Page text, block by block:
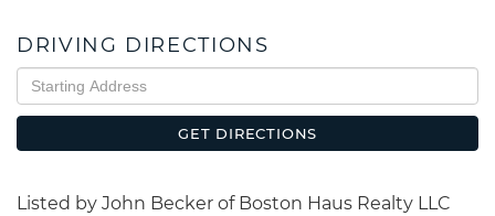
DRIVING DIRECTIONS
Driving
Directions
GET DIRECTIONS
Listed by John Becker of Boston Haus Realty LLC